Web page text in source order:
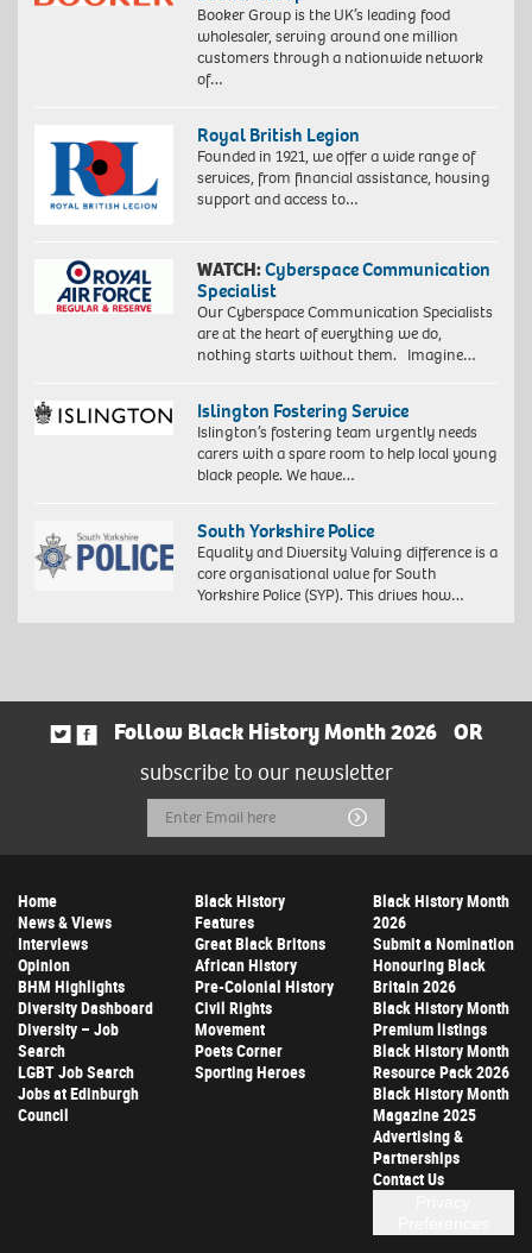
Booker Group is the UK’s leading food
wholesaler, serving around one million
customers through a nationwide network
of…
Royal British Legion
Founded in 1921, we offer a wide range of
services, from financial assistance, housing
support and access to…
WATCH:Cyberspace Communication
Specialist
Our Cyberspace Communication Specialists
are at the heart of everything we do,
nothing starts without them. Imagine…
Islington Fostering Service
Islington’s fostering team urgently needs
carers with a spare room to help local young
black people. We have…
South Yorkshire Police
Equality and Diversity Valuing difference is a
core organisational value for South
Yorkshire Police (SYP). This drives how…
Follow Black History Month 2026
OR
subscribe to our newsletter
Email
Address
Submit
Home
News & Views
Interviews
Opinion
BHM Highlights
Diversity Dashboard
Diversity – Job
Search
LGBT Job Search
Jobs at Edinburgh
Council
Black History
Features
Great Black Britons
African History
Pre-Colonial History
Civil Rights
Movement
Poets Corner
Sporting Heroes
Black History Month
2026
Submit a Nomination
Honouring Black
Britain 2026
Black History Month
Premium listings
Black History Month
Resource Pack 2026
Black History Month
Magazine 2025
Advertising &
Partnerships
Contact Us